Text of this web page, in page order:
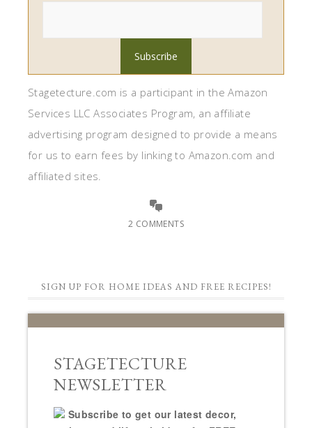
Stagetecture.com is a participant in the Amazon
Services LLC Associates Program, an affiliate
advertising program designed to provide a means
for us to earn fees by linking to Amazon.com and
affiliated sites.
2 COMMENTS
SIGN UP FOR HOME IDEAS AND FREE RECIPES!
STAGETECTURE
NEWSLETTER
Subscribe to get our latest decor,